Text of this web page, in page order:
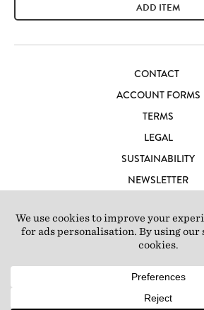
ADD ITEM
CONTACT
ACCOUNT FORMS
TERMS
LEGAL
SUSTAINABILITY
NEWSLETTER
LOFT IBIZA
© 2026 Loft Studios Ltd. UK Company